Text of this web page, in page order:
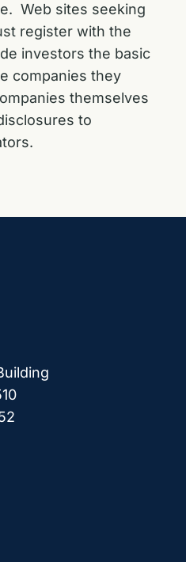
Web sites seeking
register with the
investors the basic
companies they
themselves
to